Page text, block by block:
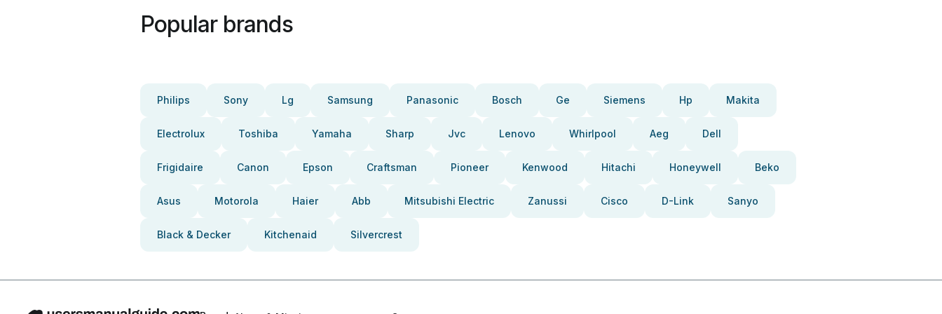
Popular brands
Philips Sony Lg Samsung Panasonic Bosch Ge Siemens Hp Makita
Electrolux Toshiba Yamaha Sharp Jvc Lenovo Whirlpool Aeg Dell
Frigidaire Canon Epson Craftsman Pioneer Kenwood Hitachi Honeywell Beko
Asus Motorola Haier Abb Mitsubishi Electric Zanussi Cisco D-Link Sanyo
Black & Decker Kitchenaid Silvercrest